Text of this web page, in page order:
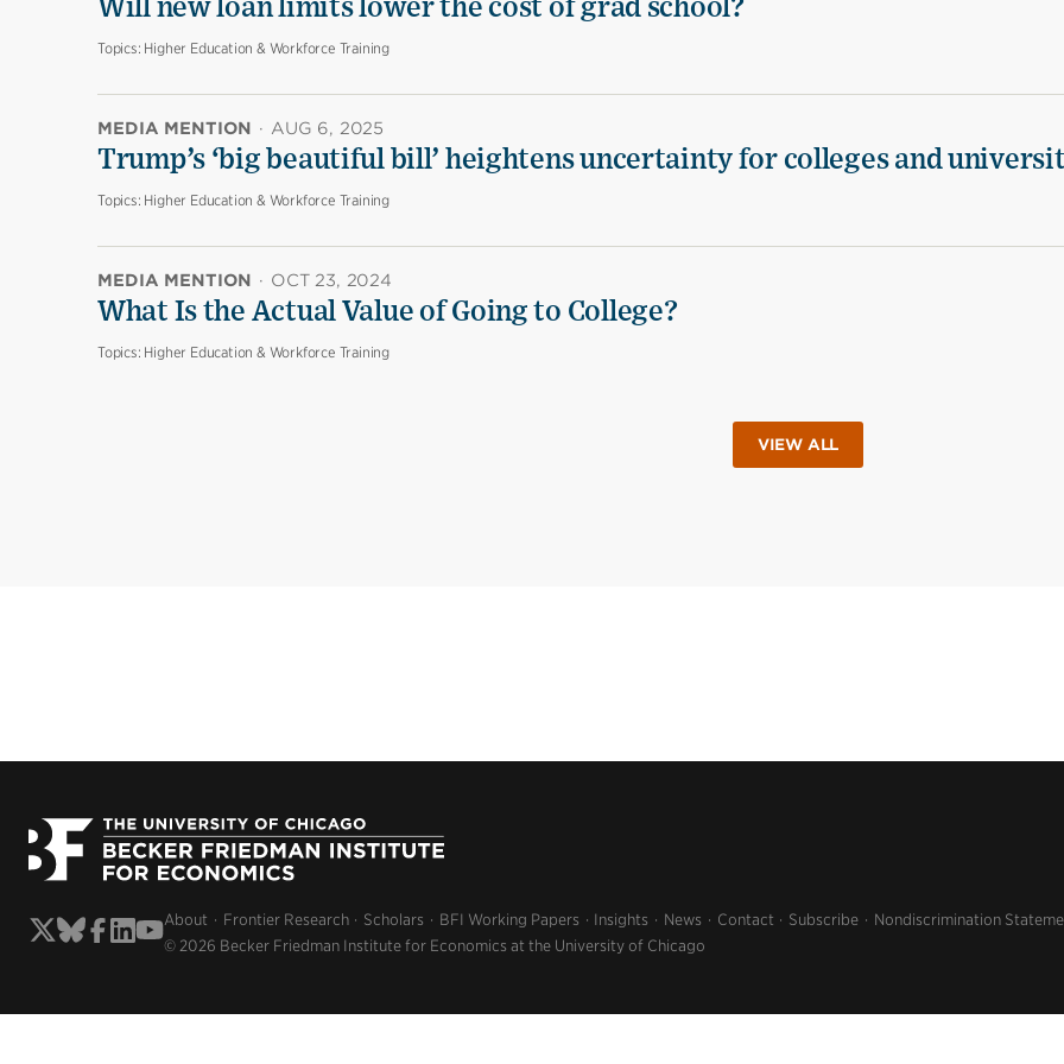
Will new loan limits lower the cost of grad school?
Topics: Higher Education & Workforce Training
MEDIA MENTION · AUG 6, 2025
Trump’s ‘big beautiful bill’ heightens uncertainty for colleges and
Topics: Higher Education & Workforce Training
MEDIA MENTION · OCT 23, 2024
What Is the Actual Value of Going to College?
Topics: Higher Education & Workforce Training
VIEW ALL
About Frontier Research Scholars BFI Working Papers Insights News Contact Subscribe
Nondiscrimination
© 2026 Becker Friedman Institute for Economics at the University of Chicago